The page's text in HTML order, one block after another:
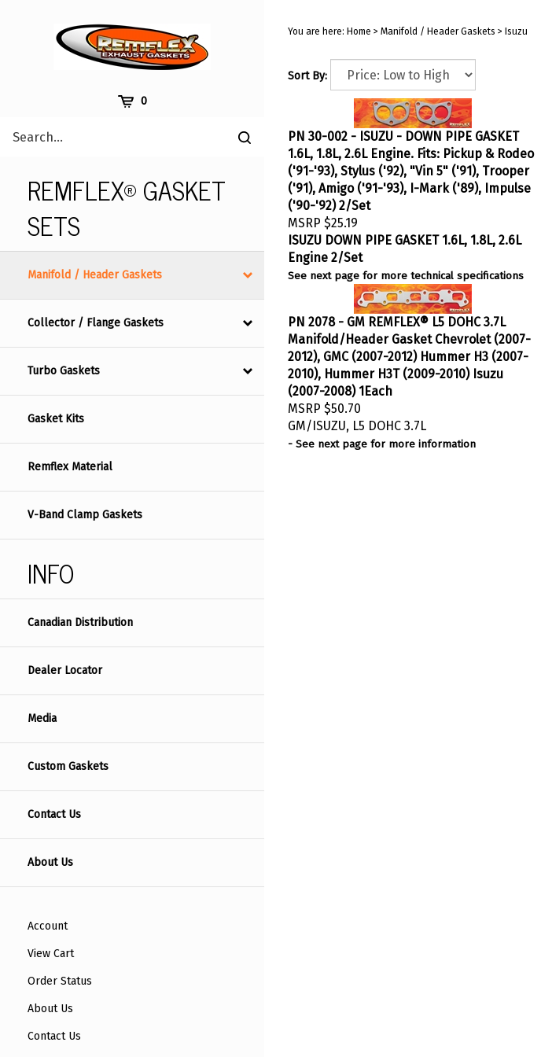
0
site
Submit
REMFLEX® GASKET
SETS
Manifold / Header Gaskets
Collector / Flange Gaskets
Turbo Gaskets
Gasket Kits
Remflex Material
V-Band Clamp Gaskets
INFO
Canadian Distribution
Dealer Locator
Media
Custom Gaskets
Contact Us
About Us
Account
View Cart
Order Status
About Us
Contact Us
You are here: Home > Manifold / Header Gaskets > Isuzu
Sort By:
PN 30-002 - ISUZU - DOWN PIPE GASKET
1.6L, 1.8L, 2.6L Engine. Fits: Pickup & Rodeo
('91-'93), Stylus ('92), "Vin 5" ('91), Trooper
('91), Amigo ('91-'93), I-Mark ('89), Impulse
('90-'92) 2/Set
MSRP $25.19
ISUZU DOWN PIPE GASKET 1.6L, 1.8L, 2.6L
Engine 2/Set
See next page for more technical specifications
PN 2078 - GM REMFLEX® L5 DOHC 3.7L
Manifold/Header Gasket Chevrolet (2007-
2012), GMC (2007-2012) Hummer H3 (2007-
2010), Hummer H3T (2009-2010) Isuzu
(2007-2008) 1Each
MSRP $50.70
GM/ISUZU, L5 DOHC 3.7L
- See next page for more information